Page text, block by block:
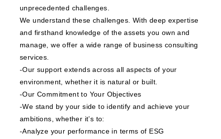
unprecedented challenges.
We understand these challenges. With deep expertise
and firsthand knowledge of the assets you own and
manage, we offer a wide range of business consulting
services.
-Our support extends across all aspects of your
environment, whether it is natural or built.
-Our Commitment to Your Objectives
-We stand by your side to identify and achieve your
ambitions, whether it’s to:
-Analyze your performance in terms of ESG